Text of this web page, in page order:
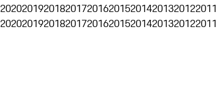
2020201920182017201620152014201320122011
2020201920182017201620152014201320122011